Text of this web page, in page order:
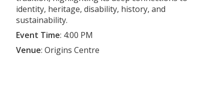
identity, heritage, disability, history, and
sustainability.
Event Time: 4:00 PM
Venue: Origins Centre